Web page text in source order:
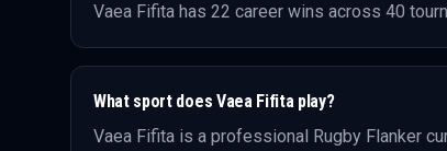
Vaea Fifita has 22 career wins across 40
What sport does Vaea Fifitaplay?
Vaea Fifita is a professional Rugby Flanker